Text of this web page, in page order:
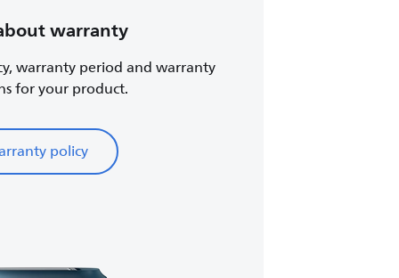
warranty
warranty period and warranty
for your product.
policy